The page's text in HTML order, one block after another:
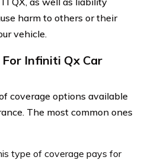
harm to others or their
vehicle.
Infiniti Qx Car
coverage options available
The most common ones
type of coverage pays for